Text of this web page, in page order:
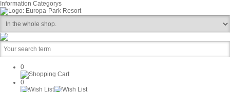
Information Categorys
0
0